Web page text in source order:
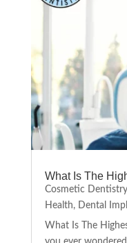
What Is The
Cosmetic Dentistry
Health, Dental
What Is The